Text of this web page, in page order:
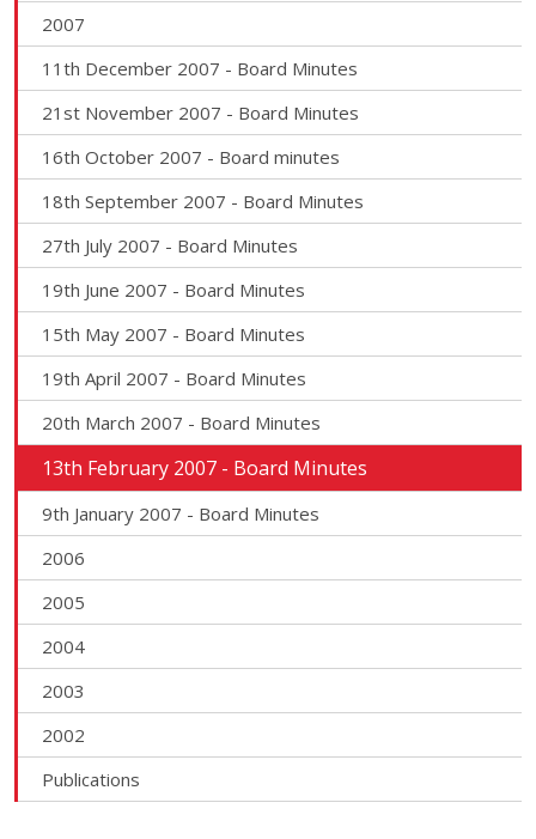
2007
11th December 2007 - Board Minutes
21st November 2007 - Board Minutes
16th October 2007 - Board minutes
18th September 2007 - Board Minutes
27th July 2007 - Board Minutes
19th June 2007 - Board Minutes
15th May 2007 - Board Minutes
19th April 2007 - Board Minutes
20th March 2007 - Board Minutes
13th February 2007 - Board Minutes
9th January 2007 - Board Minutes
2006
2005
2004
2003
2002
Publications